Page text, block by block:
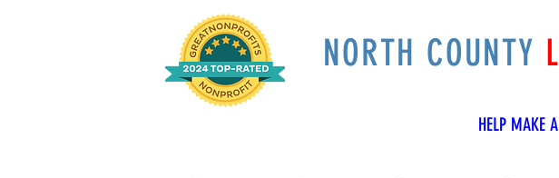
NORTH COUNTY L
HELP MAKE A